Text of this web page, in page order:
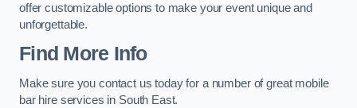
offer customizable options to make your event unique and
unforgettable.
Find More Info
Make sure you contact us today for a number of great mobile
bar hire services in South East.